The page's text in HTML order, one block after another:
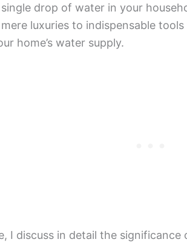
drop of water in your
luxuries to indispensable
home’s water supply.
I discuss in detail the